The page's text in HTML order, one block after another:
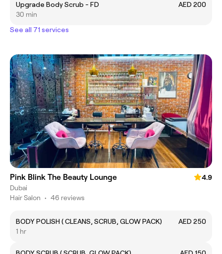
Upgrade Body Scrub - FD
AED 200
30 min
See all 71 services
Pink Blink The Beauty Lounge
4.9
Dubai
Hair Salon • 46 reviews
BODY POLISH ( CLEANS, SCRUB, GLOW PACK)
AED 250
1 hr